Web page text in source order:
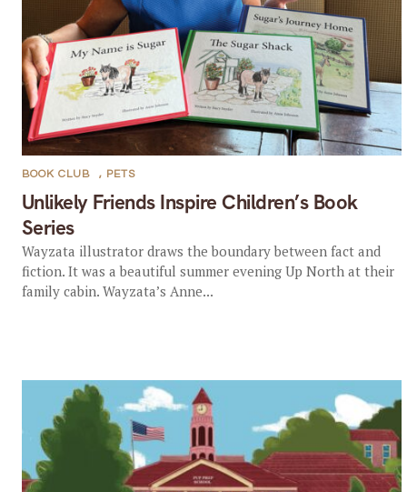
Unlikely Friends Inspire Children’s Book
Series
BOOK CLUB , PETS
Wayzata illustrator draws the boundary between fact and
fiction. It was a beautiful summer evening Up North at their
family cabin. Wayzata’s Anne...